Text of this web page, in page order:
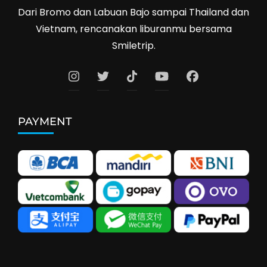
Dari Bromo dan Labuan Bajo sampai Thailand dan
Vietnam, rencanakan liburanmu bersama
Smiletrip.
PAYMENT